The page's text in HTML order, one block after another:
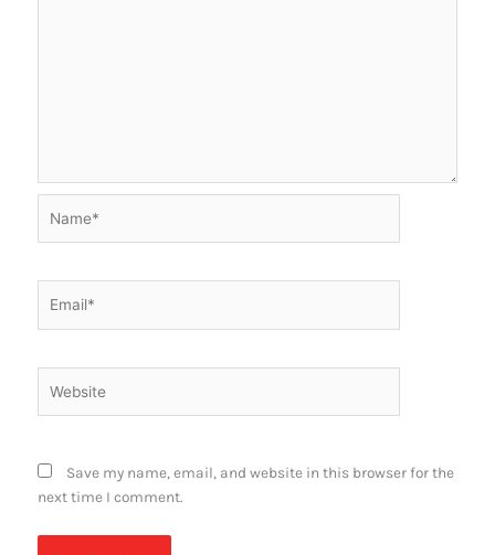
Save my name, email, and website in this browser for the
next time I comment.